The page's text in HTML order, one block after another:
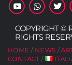
COPYRIGHT ©
RIGHTS
HOME NEWS
CONTACT